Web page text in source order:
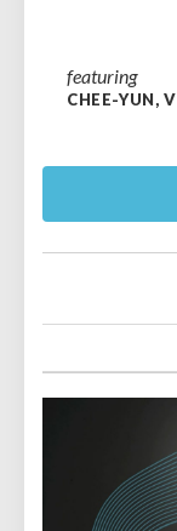
featuring
CHEE-YUN,